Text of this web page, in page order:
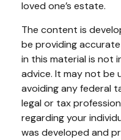
loved one’s estate.
The content is
be providing
in this material is not
advice. It may not be
avoiding any federal
legal or tax
regarding your
was developed and